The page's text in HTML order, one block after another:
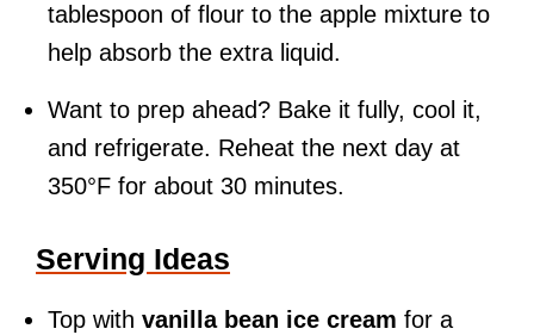
tablespoon of flour to the apple mixture to
help absorb the extra liquid.
Want to prep ahead? Bake it fully, cool it,
and refrigerate. Reheat the next day at
350°F for about 30 minutes.
Serving Ideas
Top with vanilla bean ice cream for a